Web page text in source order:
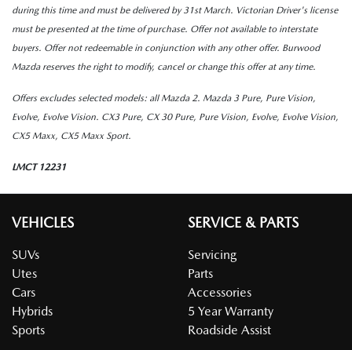
during this time and must be delivered by 31st March. Victorian Driver's license
must be presented at the time of purchase. Offer not available to interstate
buyers. Offer not redeemable in conjunction with any other offer. Burwood
Mazda reserves the right to modify, cancel or change this offer at any time.
Offers excludes selected models: all Mazda 2. Mazda 3 Pure, Pure Vision,
Evolve, Evolve Vision. CX3 Pure, CX 30 Pure, Pure Vision, Evolve, Evolve Vision,
CX5 Maxx, CX5 Maxx Sport.
LMCT 12231
VEHICLES
SUVs
Utes
Cars
Hybrids
Sports
SERVICE & PARTS
Servicing
Parts
Accessories
5 Year Warranty
Roadside Assist